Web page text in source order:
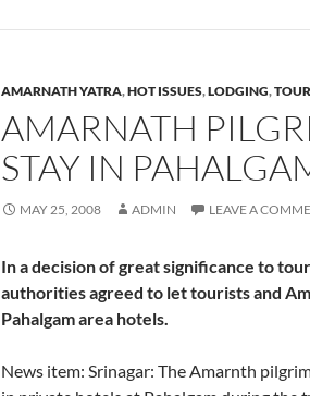
AMARNATH YATRA,HOT ISSUES,LODGING,
AMARNATH
STAY IN
MAY 25, 2008 ADMIN LEAVE A
In a decision of great significance to
authorities agreed to let tourists and
Pahalgam area hotels.
News item: Srinagar: The Amarnth